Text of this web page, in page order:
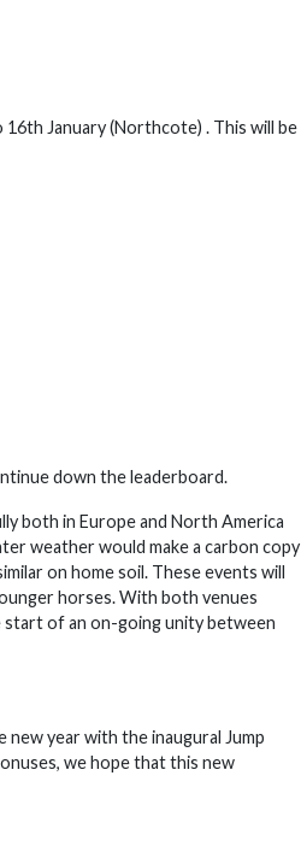
January (Northcote) . This will be
down the leaderboard.
both in Europe and North America
weather would make a carbon copy
on home soil. These events will
horses. With both venues
start of an on-going unity between
year with the inaugural Jump
we hope that this new